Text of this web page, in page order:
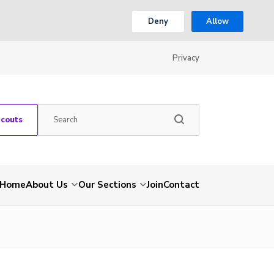
Deny Allow
Privacy
HomeAbout Us Our Sections JoinContact